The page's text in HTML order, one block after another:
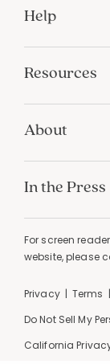
Help
Resources
About
In the Press
For screen
website, please
Privacy Terms
Do Not Sell My
California